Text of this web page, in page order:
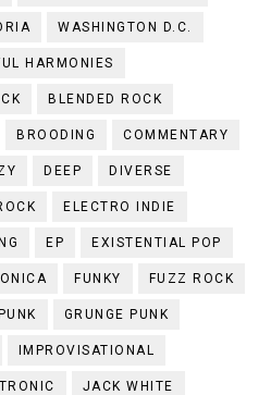
WASHINGTON D.C.
HARMONIES
BLENDED ROCK
BROODING COMMENTARY
DEEP DIVERSE
ELECTRO INDIE
EP EXISTENTIAL POP
FUNKY FUZZ ROCK
GRUNGE PUNK
IMPROVISATIONAL
JACK WHITE